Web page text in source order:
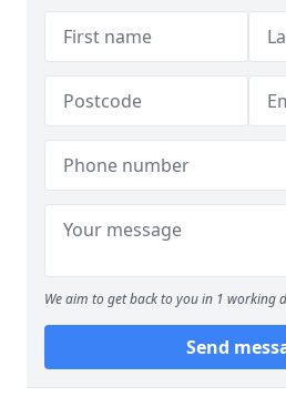
We aim to get back to you in 1 working
Send